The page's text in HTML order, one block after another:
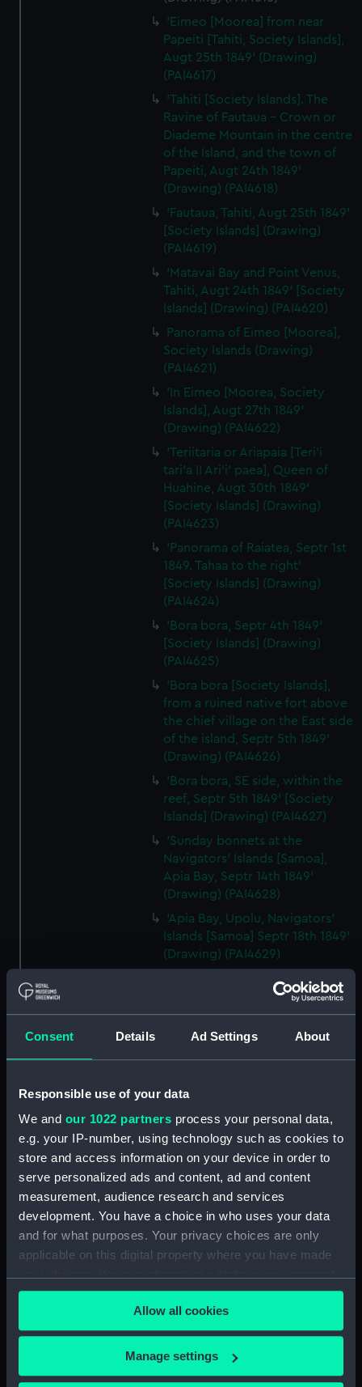
Consent Details Ad Settings About
Responsible use of your data
We and our 1022 partners process your personal data,
e.g. your IP-number, using technology such as cookies to
store and access information on your device in order to
serve personalized ads and content, ad and content
measurement, audience research and services
development. You have a choice in who uses your data
and for what purposes. Your privacy choices are only
applicable on this digital property where you have made
any time from the Cookie Declaration or by clicking on
the Privacy trigger icon.
If you allow, we would also like to:
Collect information about your geographical
Allow all cookies
Manage settings
'Eimeo [Moorea] from near
Papeiti [Tahiti, Society Islands],
Augt 25th 1849' (Drawing)
(PAI4617)
'Tahiti [Society Islands]. The
Ravine of Fautaua - Crown or
Diademe Mountain in the centre
of the Island, and the town of
Papeiti, Augt 24th 1849'
(Drawing) (PAI4618)
'Fautaua, Tahiti, Augt 25th 1849'
[Society Islands] (Drawing)
(PAI4619)
'Matavai Bay and Point Venus,
Tahiti, Augt 24th 1849' [Society
Islands] (Drawing) (PAI4620)
Panorama of Eimeo [Moorea],
Society Islands (Drawing)
(PAI4621)
'In Eimeo [Moorea, Society
Islands], Augt 27th 1849'
(Drawing) (PAI4622)
'Teriitaria or Ariapaia [Teri’i
tari’a II Ari’i' paea], Queen of
Huahine, Augt 30th 1849'
[Society Islands] (Drawing)
(PAI4623)
'Panorama of Raiatea, Septr 1st
1849. Tahaa to the right'
[Society Islands] (Drawing)
(PAI4624)
'Bora bora, Septr 4th 1849'
[Society Islands] (Drawing)
(PAI4625)
'Bora bora [Society Islands],
from a ruined native fort above
the chief village on the East side
of the island, Septr 5th 1849'
(Drawing) (PAI4626)
'Bora bora, SE side, within the
reef, Septr 5th 1849' [Society
Islands] (Drawing) (PAI4627)
'Sunday bonnets at the
Navigators' Islands [Samoa],
Apia Bay, Septr 14th 1849'
(Drawing) (PAI4628)
'Apia Bay, Upolu, Navigators'
Islands [Samoa] Septr 18th 1849'
(Drawing) (PAI4629)
'Savaii, Navigators' Islands
[Samoa], Septr 1849' (Drawing)
(PAI4630)
'Vewa, Feejee Islands, Octr
Islands, Octr 1849' [Fiji]
(Drawing) (PAI4632)
'Double canoe off Moalu,
Feejee Islands, Septr 26th 1849'
[Fiji] (Drawing) (PAI4633)
'Ovolu [Ovolau], Feejee Islands,
Octr 11th 1849' [Fiji] (Drawing)
(PAI4634)
'Feejee hair-dressing; from one
Tanoa's younger sons, Octr 7th
1849' [Fiji] (Drawing) (PAI4635)
Cakobau], 1815 - 83; King of Fiji,
1852-74 (Drawing) (PAI4636)
'Seru [Seru Epenisa Cakobau